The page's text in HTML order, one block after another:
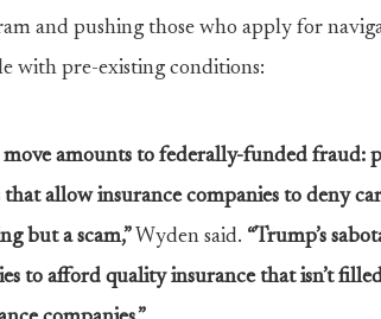
and pushing those who apply for
with pre-existing conditions:
move amounts to federally-funded fraud:
that allow insurance companies to deny
but a scam,” Wyden said. “Trump’s
to afford quality insurance that isn’t